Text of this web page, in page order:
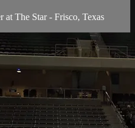
at The Star - Frisco, Texas